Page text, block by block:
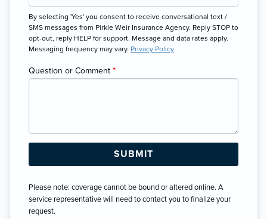
By selecting 'Yes' you consent to receive conversational text /
SMS messages from Pirkle Weir Insurance Agency. Reply STOP to
opt-out, reply HELP for support. Message and data rates apply.
Messaging frequency may vary. Privacy Policy
Question or Comment *
Please note: coverage cannot be bound or altered online. A
service representative will need to contact you to finalize your
request.